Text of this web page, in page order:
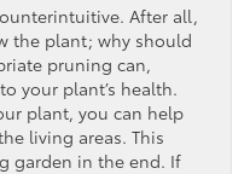
After all,
the plant; why should
pruning can,
your plant’s health.
plant, you can help
living areas. This
garden in the end. If